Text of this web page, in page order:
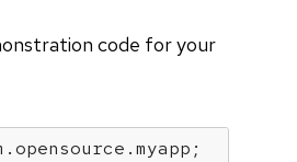
code for your